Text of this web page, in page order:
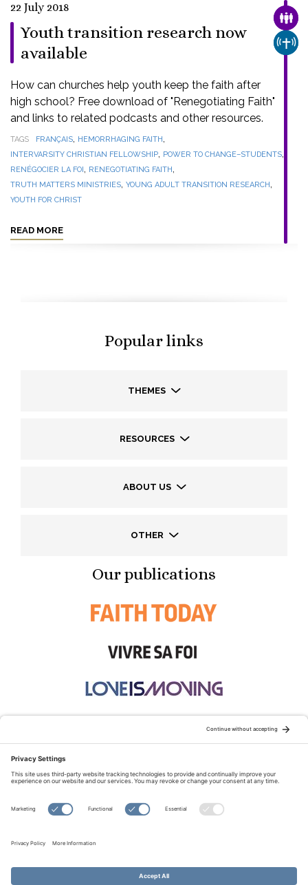
22 July 2018
Youth transition research now
available
How can churches help youth keep the faith after
high school? Free download of "Renegotiating Faith"
and links to related podcasts and other resources.
TAGS FRANÇAIS, HEMORRHAGING FAITH,
INTERVARSITY CHRISTIAN FELLOWSHIP, POWER TO CHANGE–STUDENTS,
RENÉGOCIER LA FOI, RENEGOTIATING FAITH,
TRUTH MATTERS MINISTRIES, YOUNG ADULT TRANSITION RESEARCH,
YOUTH FOR CHRIST
READ MORE
Popular links
THEMES
RESOURCES
ABOUT US
OTHER
Our publications